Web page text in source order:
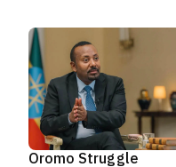
Oromo Struggle